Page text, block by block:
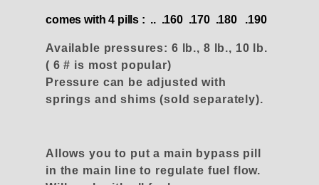
comes with 4 pills : .. .160 .170 .180 .190
Available pressures: 6 lb., 8 lb., 10 lb.
( 6 # is most popular)
Pressure can be adjusted with
springs and shims (sold separately).
Allows you to put a main bypass pill
in the main line to regulate fuel flow.